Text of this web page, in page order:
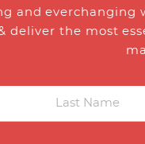
and everchanging
deliver the most